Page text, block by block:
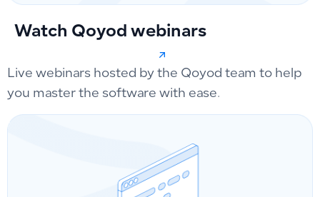
Watch Qoyod webinars
Live webinars hosted by the Qoyod team to help
you master the software with ease.